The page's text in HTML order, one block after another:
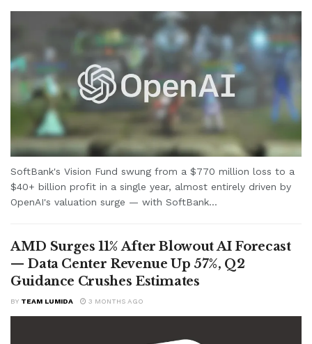
SoftBank's Vision Fund swung from a $770 million loss to a
$40+ billion profit in a single year, almost entirely driven by
OpenAI's valuation surge — with SoftBank...
AMD Surges 11% After Blowout AI Forecast
— Data Center Revenue Up 57%, Q2
Guidance Crushes Estimates
BY TEAM LUMIDA 3 MONTHS AGO